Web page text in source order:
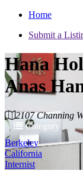
Home
Submit a
Hana
Anas
2107 Channing
Category
Berkeley
California
Internist